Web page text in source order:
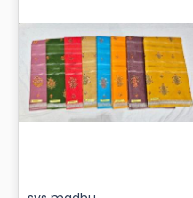
ADD TO CART